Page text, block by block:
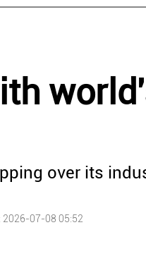
over its
2026-07-08 05:52